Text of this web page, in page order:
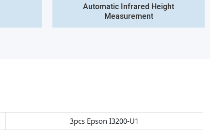
Automatic Infrared Height
Measurement
3pcs Epson I3200-U1